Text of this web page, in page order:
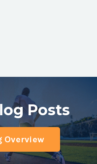
Posts
Overview